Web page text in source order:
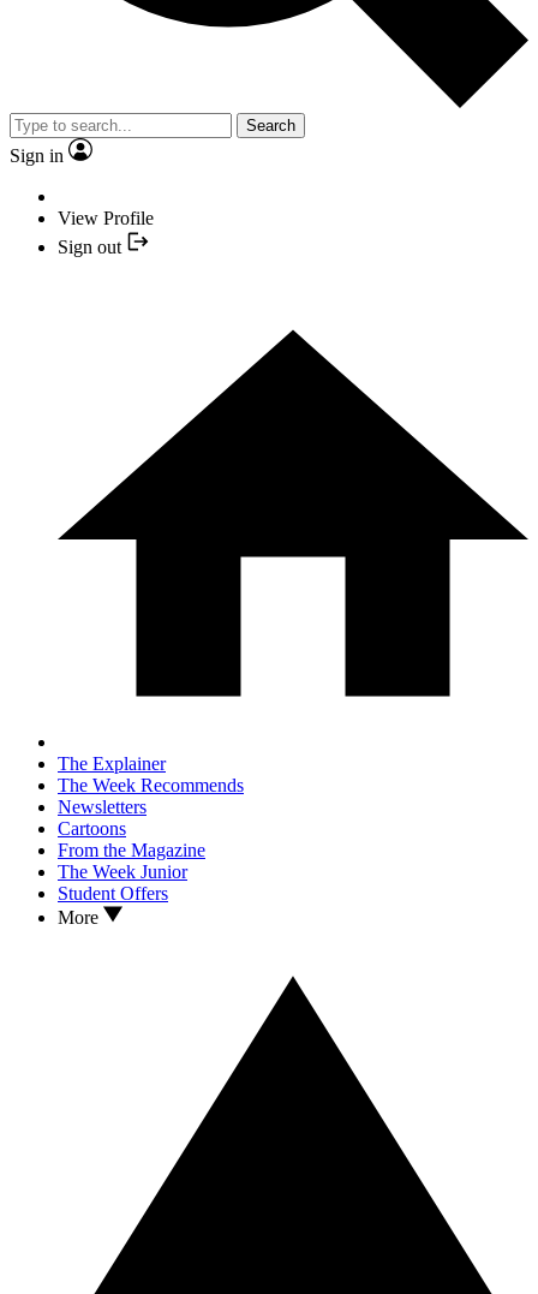
Search
Sign in
View Profile
Sign out
The Explainer
The Week Recommends
Newsletters
Cartoons
From the Magazine
The Week Junior
Student Offers
More